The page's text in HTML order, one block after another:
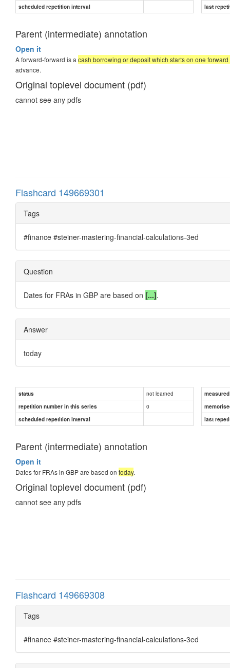
scheduled repetition interval last
Parent (intermediate) annotation
Open it
A forward-forward is a cash borrowing or deposit which starts on one
advance.
Original toplevel document (pdf)
cannot see any pdfs
Flashcard 149669301
Tags
#finance #steiner-mastering-financial-calculations-3ed
Question
Dates for FRAs in GBP are based on [...].
Answer
today
status not learned
repetition number in this series
0
scheduled repetition interval
last
Parent (intermediate) annotation
Open it
Dates for FRAs in GBP are based on today.
Original toplevel document (pdf)
cannot see any pdfs
Flashcard 149669308
Tags
#finance #steiner-mastering-financial-calculations-3ed